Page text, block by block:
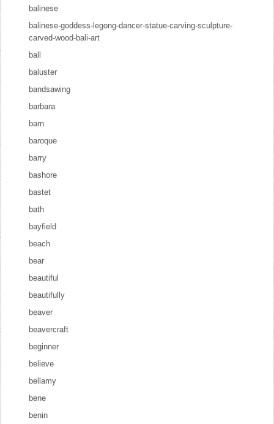
balinese
balinese-goddess-legong-dancer-statue-carving-sculpture-
carved-wood-bali-art
ball
baluster
bandsawing
barbara
barn
baroque
barry
bashore
bastet
bath
bayfield
beach
bear
beautiful
beautifully
beaver
beavercraft
beginner
believe
bellamy
bene
benin